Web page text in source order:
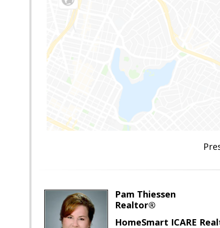
Pam Thiessen
Realtor®
HomeSmart ICARE